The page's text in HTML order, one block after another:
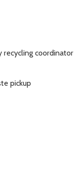
recycling coordinator
pickup